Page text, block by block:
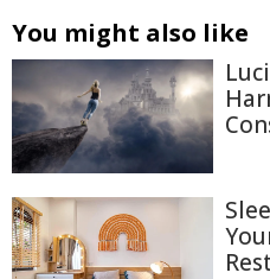
You might also like
Rest